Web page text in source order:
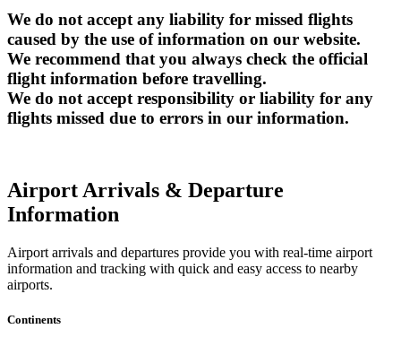
We do not accept any liability for missed flights
caused by the use of information on our website.
We recommend that you always check the official
flight information before travelling.
We do not accept responsibility or liability for any
flights missed due to errors in our information.
Airport Arrivals & Departure
Information
Airport arrivals and departures provide you with real-time airport
information and tracking with quick and easy access to nearby
airports.
Continents